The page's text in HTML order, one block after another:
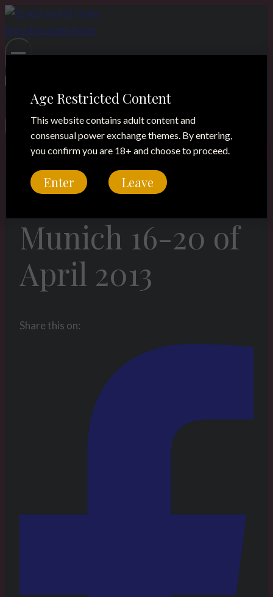
Age Restricted Content
This website contains adult content and
consensual power exchange themes. By entering,
you confirm you are 18+ and choose to proceed.
Enter Leave
Skip
to
content
Legacy
Munich 16-20 of
April 2013
Share this on: